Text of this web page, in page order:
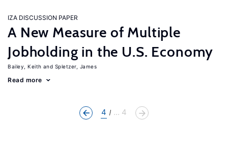
IZA DISCUSSION PAPER
A New Measure of Multiple
Jobholding in the U.S. Economy
Bailey, Keith Spletzer, James
Read more
4 ... 4